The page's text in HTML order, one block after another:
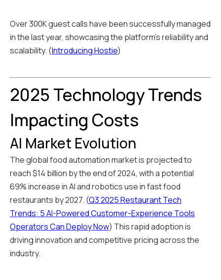
Over 300K guest calls have been successfully managed
in the last year, showcasing the platform's reliability and
scalability. (Introducing Hostie)
2025 Technology Trends
Impacting Costs
AI Market Evolution
The global food automation market is projected to
reach $14 billion by the end of 2024, with a potential
69% increase in AI and robotics use in fast food
restaurants by 2027. (Q3 2025 Restaurant Tech
Trends: 5 AI-Powered Customer-Experience Tools
Operators Can Deploy Now) This rapid adoption is
driving innovation and competitive pricing across the
industry.